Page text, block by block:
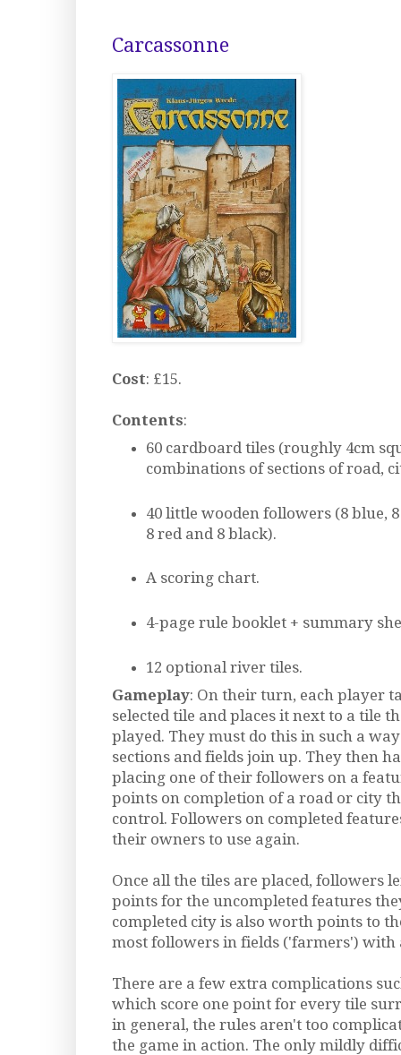
Carcassonne
Cost: £15.
Contents:
60 cardboard tiles (roughly 4cm
combinations of sections of road,
40 little wooden followers (8 blue,
8 red and 8 black).
A scoring chart.
4-page rule booklet + summary
12 optional river tiles.
Gameplay: On their turn, each player
selected tile and places it next to a tile
played. They must do this in such a
sections and fields join up. They then
placing one of their followers on a
points on completion of a road or city
control. Followers on completed
their owners to use again.
Once all the tiles are placed, followers
points for the uncompleted features
completed city is also worth points to
most followers in fields ('farmers') with
There are a few extra complications
which score one point for every tile
in general, the rules aren't too
the game in action. The only mildly